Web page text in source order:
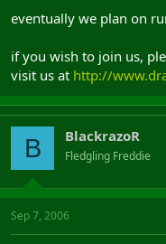
eventually we plan on
if you wish to join us,
visit us at http://
B BlackrazoR
Fledgling Freddie
Sep 7, 2006